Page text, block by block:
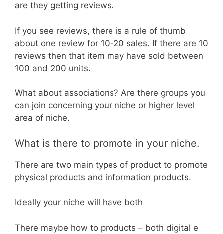
are they getting reviews.
If you see reviews, there is a rule of thumb
about one review for 10-20 sales. If there are 10
reviews then that item may have sold between
100 and 200 units.
What about associations? Are there groups you
can join concerning your niche or higher level
area of niche.
What is there to promote in your niche.
There are two main types of product to promote
physical products and information products.
Ideally your niche will have both
There maybe how to products – both digital e